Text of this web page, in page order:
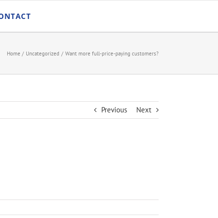
Home Uncategorized Want more full-price-paying customers?
Previous Next